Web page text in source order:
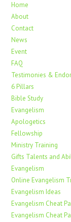
Home
About
Contact
News
Event
FAQ
Testimonies &
6 Pillars
Bible Study
Evangelism
Apologetics
Fellowship
Ministry Training
Gifts Talents and
Evangelism
Online Evangelism
Evangelism Ideas
Evangelism Cheat
Evangelism Cheat